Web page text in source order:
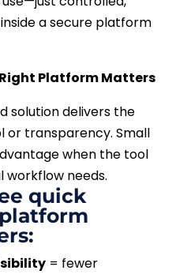
a secure platform
Platform Matters
solution delivers the
or transparency. Small
when the tool
needs.
quick
= fewer